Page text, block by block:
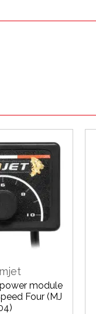
module
Four (MJ